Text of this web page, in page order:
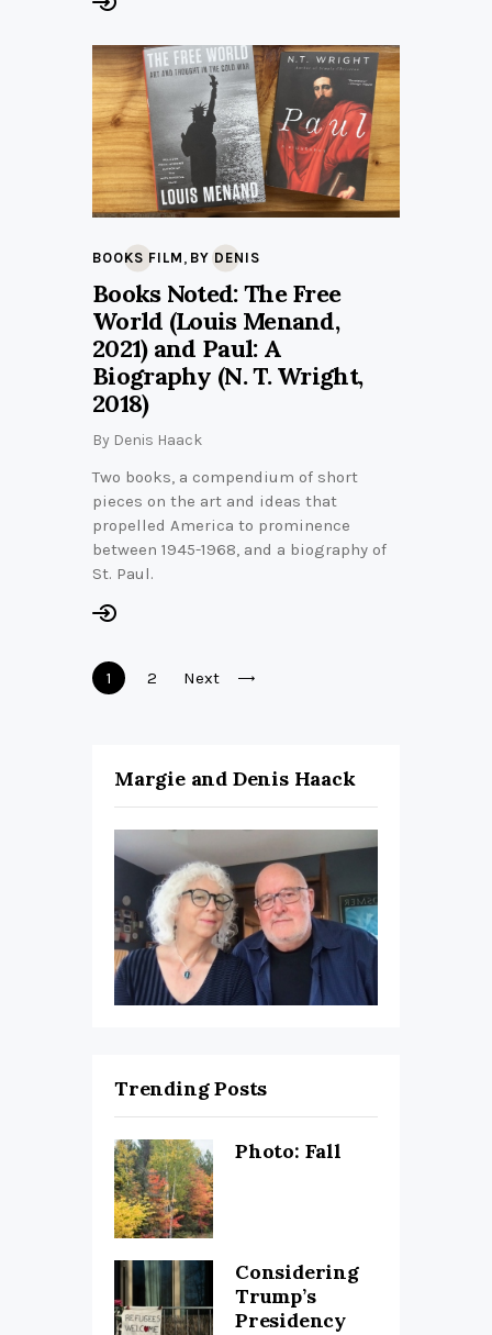
BOOKS FILM , BY DENIS
Books Noted: The Free
World (Louis Menand,
2021) and Paul: A
Biography (N. T. Wright,
2018)
By Denis Haack
Two books, a compendium of short
pieces on the art and ideas that
propelled America to prominence
between 1945-1968, and a biography of
St. Paul.
Posts
pagination
Page
1 Page
2 Next
Margie and Denis Haack
Trending Posts
Photo: Fall
Considering
Trump’s
Presidency